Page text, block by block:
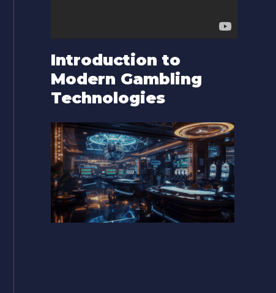
l
e
r
Introduction to
Modern Gambling
Technologies